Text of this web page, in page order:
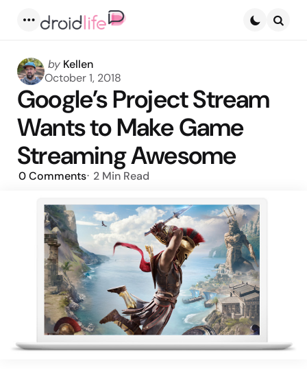
Posted
by
by Kellen
October 1, 2018
Google’s Project Stream
Wants to Make Game
Streaming Awesome
0Comments 2 Min Read